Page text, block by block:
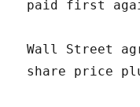
paid first
Wall Street
share price